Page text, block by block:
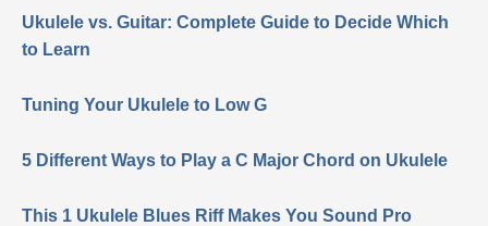
Ukulele vs. Guitar: Complete Guide to Decide Which
to Learn
Tuning Your Ukulele to Low G
5 Different Ways to Play a C Major Chord on Ukulele
This 1 Ukulele Blues Riff Makes You Sound Pro